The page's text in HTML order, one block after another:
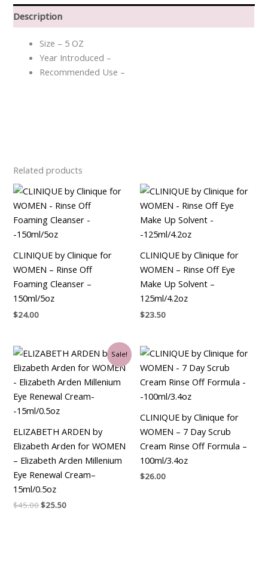
Description
Size – 5 OZ
Year Introduced –
Recommended Use –
Related products
CLINIQUE by Clinique for
WOMEN – Rinse Off
Foaming Cleanser –
150ml/5oz
$24.00
CLINIQUE by Clinique for
WOMEN – Rinse Off Eye
Make Up Solvent –
125ml/4.2oz
$23.50
Sale!
ELIZABETH ARDEN by
Elizabeth Arden for WOMEN
– Elizabeth Arden Millenium
Eye Renewal Cream–
15ml/0.5oz
$45.00
Original
price
was:
$45.00.
$25.50
Current
price
is:
$25.50.
CLINIQUE by Clinique for
WOMEN – 7 Day Scrub
Cream Rinse Off Formula –
100ml/3.4oz
$26.00